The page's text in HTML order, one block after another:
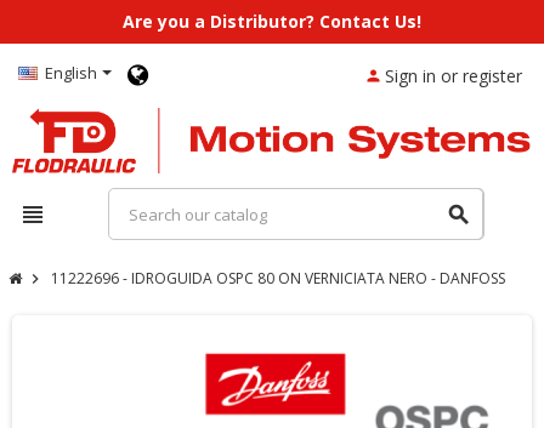
Are you a Distributor? Contact Us!
English
view_headline search
person Sign in or register
chevron_right 11222696 - IDROGUIDA OSPC 80 ON VERNICIATA NERO - DANFOSS